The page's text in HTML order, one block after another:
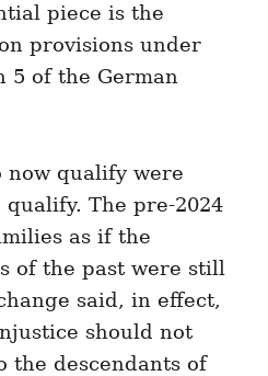
piece is the
provisions under
5 of the German
now qualify were
qualify. The pre-2024
as if the
of the past were still
said, in effect,
should not
the descendants of